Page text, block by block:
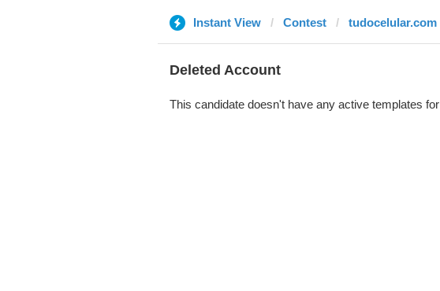
Instant View Contest tudocelular.com
Deleted Account
This candidate doesn't have any active templates for